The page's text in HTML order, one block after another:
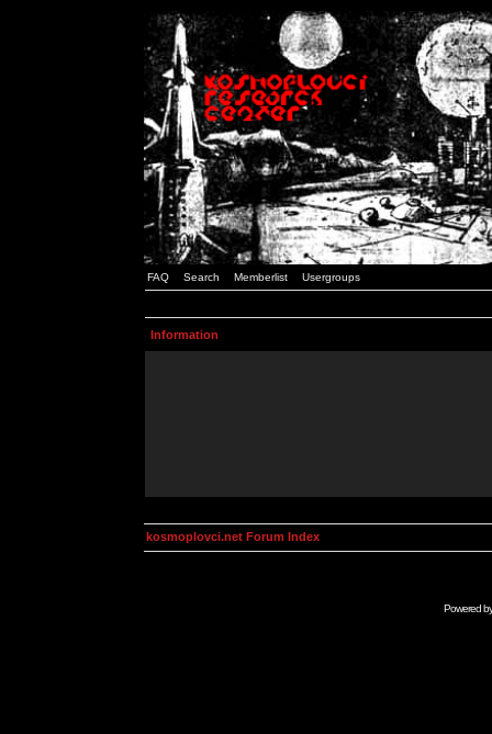
FAQ Search Memberlist Usergroups
Information
kosmoplovci.net Forum Index
Powered